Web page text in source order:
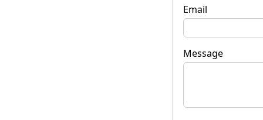
Email
Message